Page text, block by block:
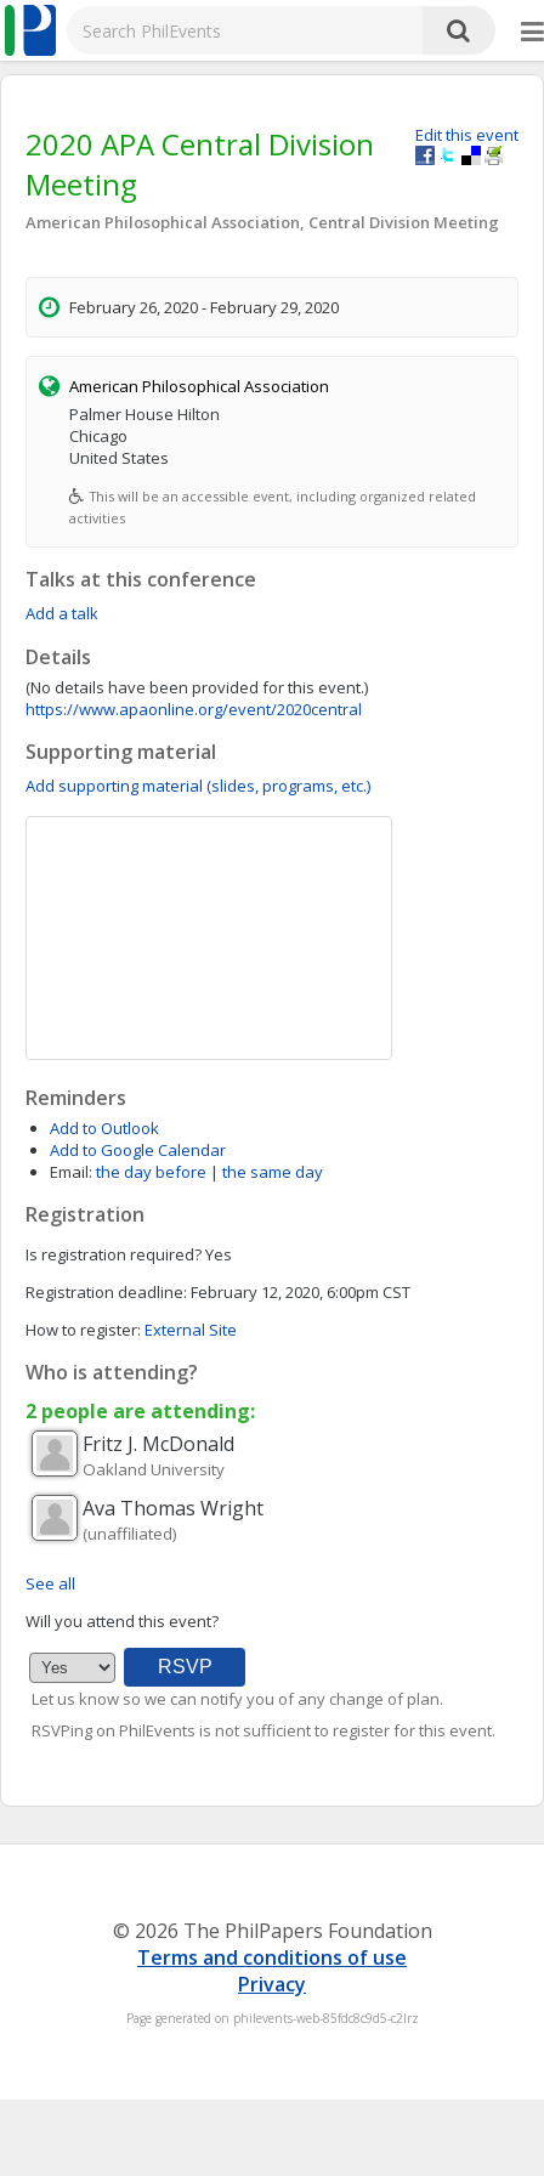
Edit this event
2020 APA Central Division
Meeting
American Philosophical Association, Central Division Meeting
February 26, 2020 - February 29, 2020
American Philosophical Association
Palmer House Hilton
Chicago
United States
This will be an accessible event, including organized related
activities
Talks at this conference
Add a talk
Details
(No details have been provided for this event.)
https://www.apaonline.org/event/2020central
Supporting material
Add supporting material (slides, programs, etc.)
Reminders
Add to Outlook
Add to Google Calendar
Email: the day before | the same day
Registration
Is registration required?Yes
Registration deadline: February 12, 2020, 6:00pm CST
How to register: External Site
Who is attending?
2 people are attending:
Fritz J. McDonald
Oakland University
Ava Thomas Wright
(unaffiliated)
See all
Will you attend this event?
Let us know so we can notify you of any change of plan.
RSVPing on PhilEvents is not sufficient to register for this event.
© 2026 The PhilPapers Foundation
Terms and conditions of use
Privacy
Page generated on philevents-web-85fdc8c9d5-c2lrz